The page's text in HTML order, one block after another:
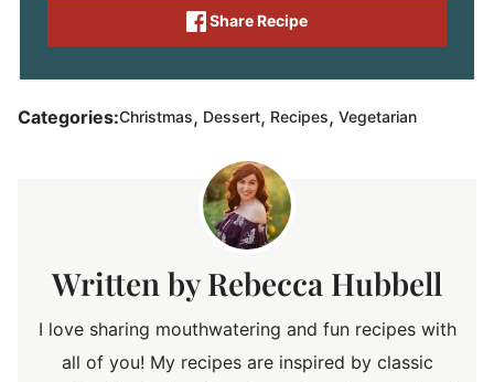
Share Recipe
Categories:Christmas, Dessert, Recipes, Vegetarian
Rebecca Hubbell
I love sharing mouthwatering and fun recipes with
all of you! My recipes are inspired by classic